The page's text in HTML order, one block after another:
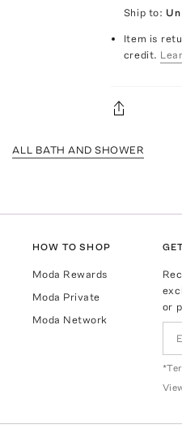
Ship to:
Item is
credit.
ALL BATH AND SHOWER
HOW TO SHOP
Moda Rewards
Moda Private
Moda Network
or